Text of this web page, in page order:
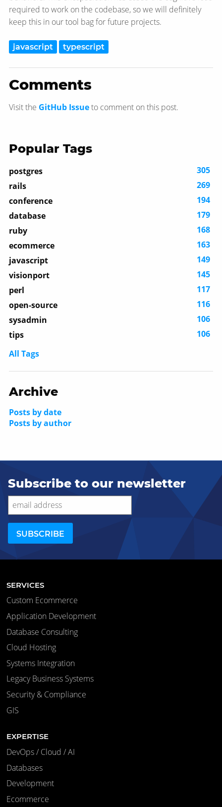
required to work on the codebase, so we will definitely
keep this in our tool bag for future projects.
javascript typescript
Comments
Visit the GitHub Issueto comment on this post.
Popular Tags
postgres
305
rails
269
conference
194
database
179
ruby
168
ecommerce
163
javascript
149
visionport
145
perl
117
open-source
116
sysadmin
106
tips
106
All Tags
Archive
Posts by date
Posts by author
Subscribe to our newsletter
SERVICES
Custom Ecommerce
Application Development
Database Consulting
Cloud Hosting
Systems Integration
Legacy Business Systems
Security & Compliance
GIS
EXPERTISE
DevOps / Cloud / AI
Databases
Development
Ecommerce